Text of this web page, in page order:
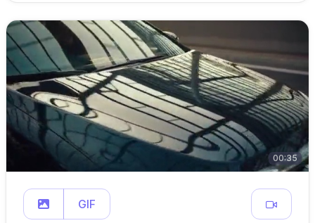
00:35
GIF